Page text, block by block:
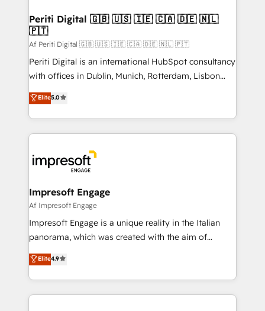
定の代行ではなく、設計の責任」を引き受け、部門横断
の統合・浸透・変革管理を実行します。 ▸ CMS戦略設
計・構築：リード獲得・CVR・SEOを前提にした情報設
提供。 ▸ 既存CRM・MAからの移行支援：Salesforce・
Marketo・Pardot等からの移行、カスタム設計、履歴
データ移行と活用設計まで。 ▸ AEO対応：ChatGPT・
か？ ✓ HubSpot Eliteパートナー認定 ✓ HubSpotアワ
ード受賞・HUGリーダー ✓ ISO27001:2022 /
ISO9001:2015 取得 ✓ 400社以上の導入実績 ✓
状整理の壁打ちなど、構想段階からお気軽にお問い合わ
せください。
into bold ideas and shape them into thoughtful
products and strategies that actually make a
difference.
Periti Digital 🇬🇧 🇺🇸 🇮🇪 🇨🇦 🇩🇪 🇳🇱
🇵🇹
Af Periti Digital 🇬🇧 🇺🇸 🇮🇪 🇨🇦 🇩🇪 🇳🇱 🇵🇹
Periti Digital is an international HubSpot consultancy
with offices in Dublin, Munich, Rotterdam, Lisbon
and New York. 🔎 We are focused on enhancing
revenue-generation strategies for clients through
complete integration of core business processes
and systems (such as ERP and e-commerce
results. 🎯 We present a solution-centric approach
and we're focused on HubSpot. We work with some
of HubSpot's most important customers to generate
value from the platform in the long term. 🤖 We have
worked 400+ HubSpot customers across industries
but specialise in the more complex projects where
represent key aspects of the project's success.
Elite5.0
Impresoft Engage
Af Impresoft Engage
Impresoft Engage is a unique reality in the Italian
panorama, which was created with the aim of
putting Customer Experience at the center by
creating digital environments capable of integrating
people, processes and data. We offer the best
digital solutions on the market, ranging from CRM
Elite4.9